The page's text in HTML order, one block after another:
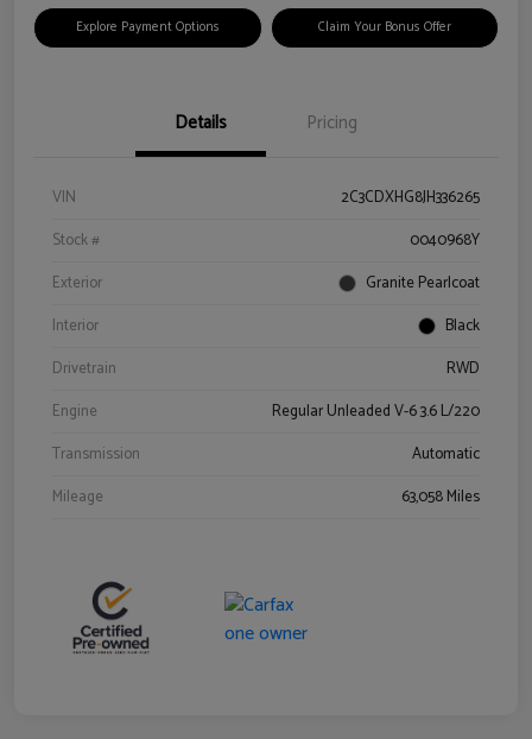
Explore Payment Options Claim Your Bonus Offer
Details Pricing
VIN
2C3CDXHG8JH336265
Stock #
0040968Y
Exterior
Granite Pearlcoat
Interior
Black
Drivetrain
RWD
Engine
Regular Unleaded V-6 3.6 L/220
Transmission
Automatic
Mileage
63,058 Miles